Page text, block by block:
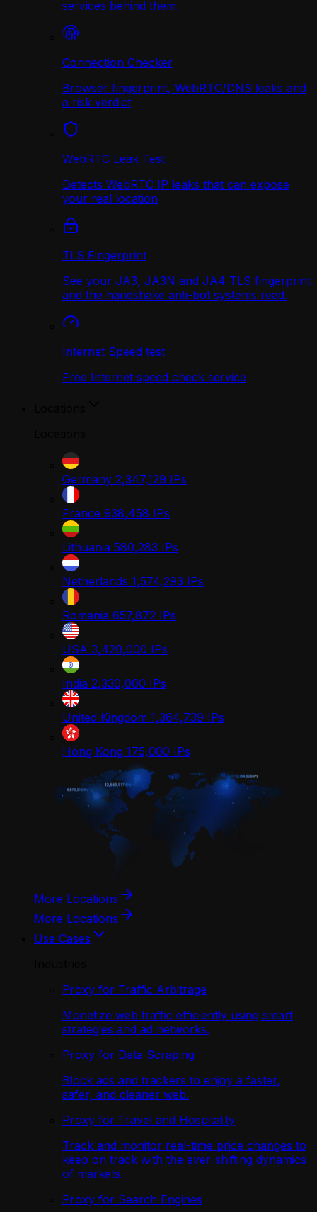
services behind them.
Connection Checker
Browser fingerprint, WebRTC/DNS leaks and
a risk verdict
WebRTC Leak Test
Detects WebRTC IP leaks that can expose
your real location
TLS Fingerprint
See your JA3, JA3N and JA4 TLS fingerprint
and the handshake anti-bot systems read.
Internet Speed test
Free Internet speed check service
Germany 2,347,129 IPs
France 938,458 IPs
Lithuania 580,283 IPs
Netherlands 1,574,293 IPs
Romania 657,872 IPs
USA 3,420,000 IPs
India 2,330,000 IPs
United Kingdom 1,364,739 IPs
Hong Kong 175,000 IPs
More Locations
More Locations
Use Cases
Proxy for Traffic Arbitrage
Monetize web traffic efficiently using smart
strategies and ad networks.
Proxy for Data Scraping
Block ads and trackers to enjoy a faster,
safer, and cleaner web.
Proxy for Travel and Hospitality
Track and monitor real-time price changes to
keep on track with the ever-shifting dynamics
of markets.
Proxy for Search Engines